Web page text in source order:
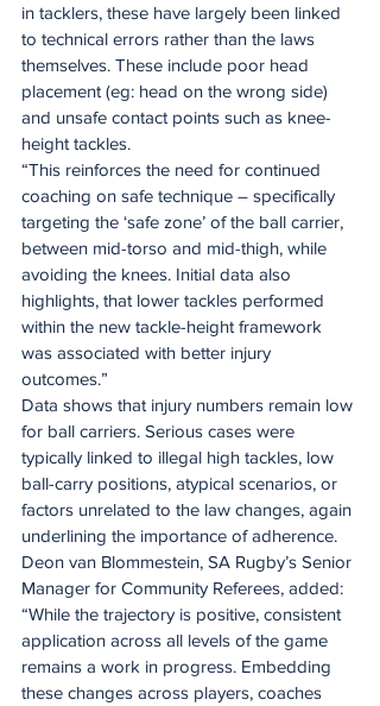
in tacklers, these have largely been linked
to technical errors rather than the laws
themselves. These include poor head
placement (eg: head on the wrong side)
and unsafe contact points such as knee-
height tackles.
“This reinforces the need for continued
coaching on safe technique – specifically
targeting the ‘safe zone’ of the ball carrier,
between mid-torso and mid-thigh, while
avoiding the knees. Initial data also
highlights, that lower tackles performed
within the new tackle-height framework
was associated with better injury
outcomes.”
Data shows that injury numbers remain low
for ball carriers. Serious cases were
typically linked to illegal high tackles, low
ball-carry positions, atypical scenarios, or
factors unrelated to the law changes, again
underlining the importance of adherence.
Deon van Blommestein, SA Rugby’s Senior
Manager for Community Referees, added:
“While the trajectory is positive, consistent
application across all levels of the game
remains a work in progress. Embedding
these changes across players, coaches